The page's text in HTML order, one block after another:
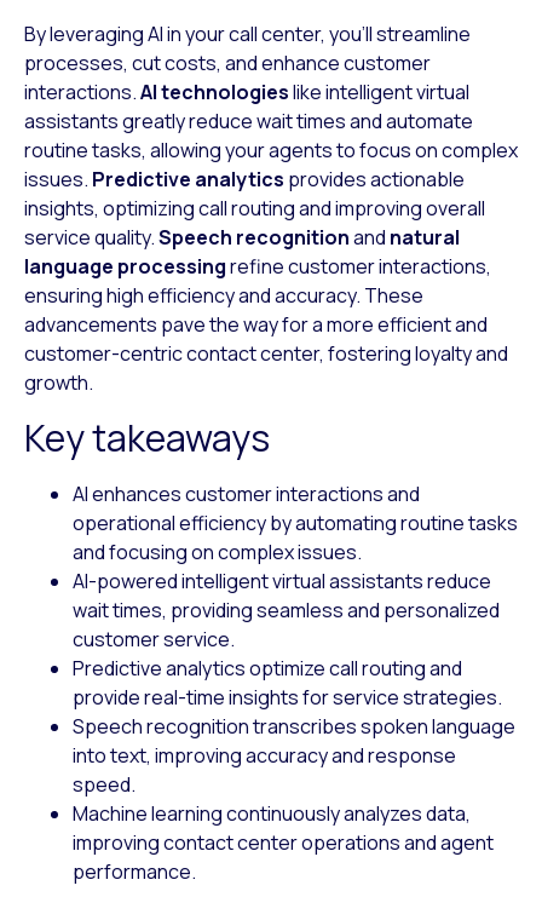
By leveraging AI in your call center, you’ll streamline
processes, cut costs, and enhance customer
interactions.AI technologieslike intelligent virtual
assistants greatly reduce wait times and automate
routine tasks, allowing your agents to focus on complex
issues. Predictive analytics provides actionable
insights, optimizing call routing and improving overall
service quality.Speech recognitionand natural
language processingrefine customer interactions,
ensuring high efficiency and accuracy. These
advancements pave the way for a more efficient and
customer-centric contact center, fostering loyalty and
growth.
Key takeaways
AI enhances customer interactions and
operational efficiency by automating routine tasks
and focusing on complex issues.
AI-powered intelligent virtual assistants reduce
wait times, providing seamless and personalized
customer service.
Predictive analytics optimize call routing and
provide real-time insights for service strategies.
Speech recognition transcribes spoken language
into text, improving accuracy and response
speed.
Machine learning continuously analyzes data,
improving contact center operations and agent
performance.